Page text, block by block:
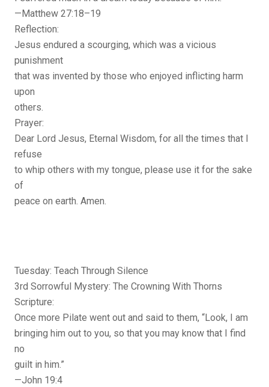
—Matthew 27:18–19
Reflection:
Jesus endured a scourging, which was a vicious
punishment
that was invented by those who enjoyed inflicting harm
upon
others.
Prayer:
Dear Lord Jesus, Eternal Wisdom, for all the times that I
refuse
to whip others with my tongue, please use it for the sake
of
peace on earth. Amen.
Tuesday: Teach Through Silence
3rd Sorrowful Mystery: The Crowning With Thorns
Scripture:
Once more Pilate went out and said to them, “Look, I am
bringing him out to you, so that you may know that I find
no
guilt in him.”
—John 19:4